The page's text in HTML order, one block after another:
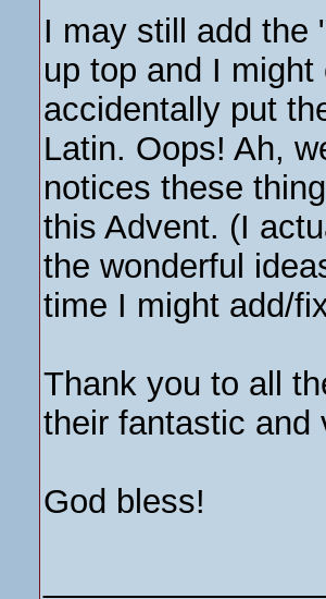
I may still add the
up top and I
accidentally put
Latin. Oops! Ah,
notices these
this Advent. (I
the wonderful
time I might add/
Thank you to all
their fantastic and
God bless!